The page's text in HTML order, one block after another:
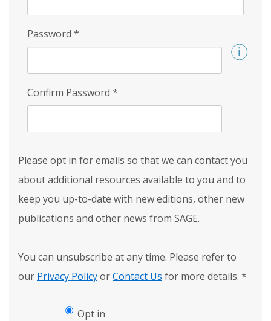
Password *
Confirm Password *
Please opt in for emails so that we can contact you
about additional resources available to you and to
keep you up-to-date with new editions, other new
publications and other news from SAGE.
You can unsubscribe at any time. Please refer to
our Privacy PolicyorContact Us for more details. *
Opt in